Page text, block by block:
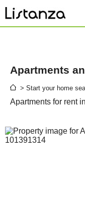
Apartments
> Start your home
Apartments for rent